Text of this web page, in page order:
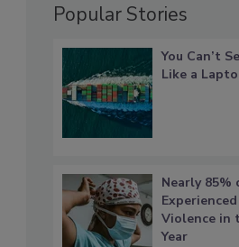
Popular Stories
You Can’t
Like a
Nearly 85%
Violence in
Year